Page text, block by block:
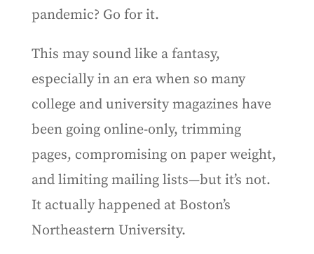
pandemic? Go for it.
This may sound like a fantasy,
especially in an era when so many
college and university magazines have
been going online-only, trimming
pages, compromising on paper weight,
and limiting mailing lists—but it’s not.
It actually happened at Boston’s
Northeastern University.